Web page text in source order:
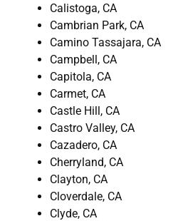
Calistoga, CA
Cambrian Park, CA
Camino Tassajara, CA
Campbell, CA
Capitola, CA
Carmet, CA
Castle Hill, CA
Castro Valley, CA
Cazadero, CA
Cherryland, CA
Clayton, CA
Cloverdale, CA
Clyde, CA